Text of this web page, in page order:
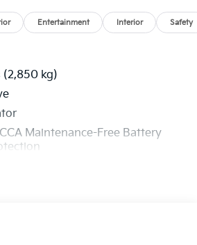
Entertainment Interior Safety
(2,850 kg)
Maintenance-Free Battery
Speed-Sensing Steering